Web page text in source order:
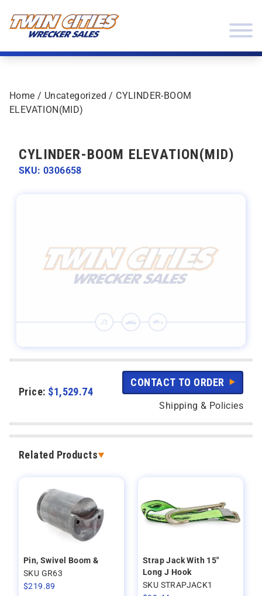
Home / Uncategorized / CYLINDER-BOOM
ELEVATION(MID)
Price: $1,529.74
CONTACT TO ORDER
Shipping & Policies
Related Products
Pin, Swivel Boom &
SKU GR63
$219.89
Strap Jack With 15"
Long J Hook
SKU STRAPJACK1
CYLINDER-BOOM ELEVATION(MID)
SKU: 0306658